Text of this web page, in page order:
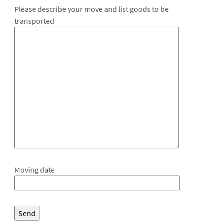
Please describe your move and list goods to be
transported
Moving date